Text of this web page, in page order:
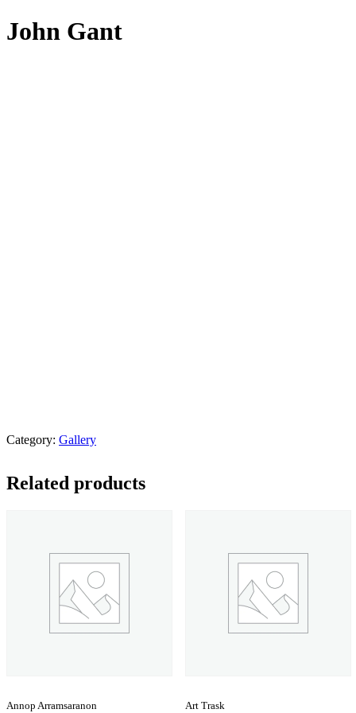
John Gant
Category: Gallery
Related products
Annop Arramsaranon Art Trask